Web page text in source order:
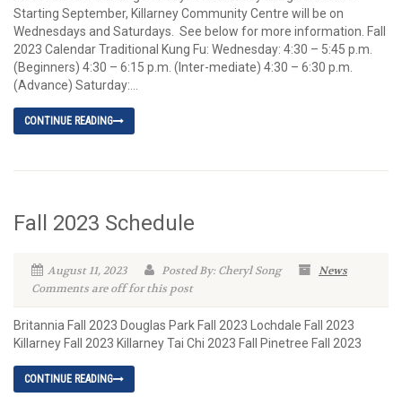
Starting September, Killarney Community Centre will be on
Wednesdays and Saturdays. See below for more information. Fall
2023 Calendar Traditional Kung Fu: Wednesday: 4:30 – 5:45 p.m.
(Beginners) 4:30 – 6:15 p.m. (Inter-mediate) 4:30 – 6:30 p.m.
(Advance) Saturday:...
CONTINUE READING
Fall 2023 Schedule
August 11, 2023 Posted By: Cheryl Song
News
Comments are off for this post
Britannia Fall 2023 Douglas Park Fall 2023 Lochdale Fall 2023
Killarney Fall 2023 Killarney Tai Chi 2023 Fall Pinetree Fall 2023
CONTINUE READING